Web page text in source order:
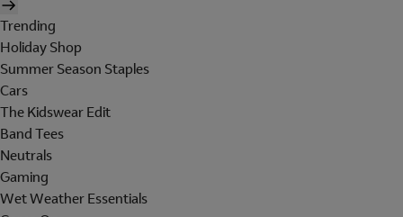
Trending
Holiday Shop
Summer Season Staples
Cars
The Kidswear Edit
Band Tees
Neutrals
Gaming
Wet Weather Essentials